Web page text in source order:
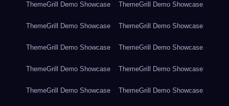
ThemeGrill Demo Showcase ThemeGrill Demo Showcase
ThemeGrill Demo Showcase ThemeGrill Demo Showcase
ThemeGrill Demo Showcase ThemeGrill Demo Showcase
ThemeGrill Demo Showcase ThemeGrill Demo Showcase
ThemeGrill Demo Showcase ThemeGrill Demo Showcase